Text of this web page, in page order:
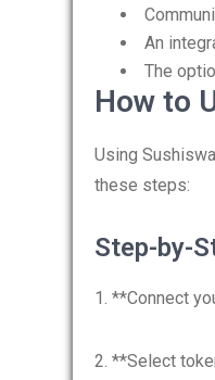
An
The
How to
Using
these steps:
Step-by-
1. **Connect
2. **Select